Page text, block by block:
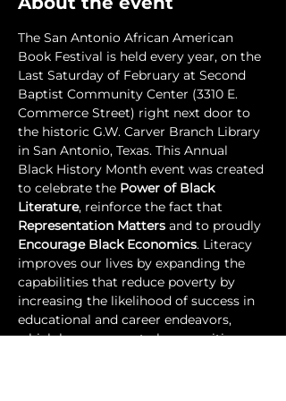
The San Antonio African American
Book Festival is held every year, on the
Last Saturday of February at Second
Baptist Community Center (3310 E.
Commerce Street) right next door to
the historic G.W. Carver Branch Library
in San Antonio, Texas. This Annual
Black History Month event was created
to celebrate the Power of Black
Literature, reinforce the fact that
Representation Matters and to proudly
Encourage Black Economics. Literacy
improves our lives by expanding the
capabilities that reduce poverty by
increasing the likelihood of success in
educational and career endeavors,
which have proven to have positive